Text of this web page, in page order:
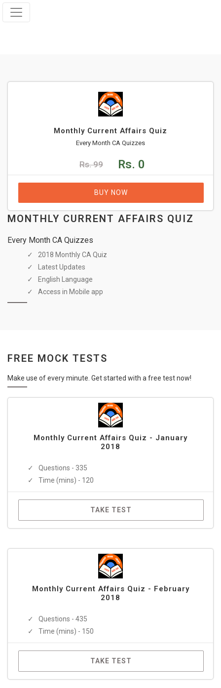
Monthly Current Affairs Quiz
Every Month CA Quizzes
Rs. 99 Rs. 0
BUY NOW
MONTHLY CURRENT AFFAIRS QUIZ
Every Month CA Quizzes
2018 Monthly CA Quiz
Latest Updates
English Language
Access in Mobile app
FREE MOCK TESTS
Make use of every minute. Get started with a free test now!
Monthly Current Affairs Quiz - January
2018
Questions - 335
Time (mins) - 120
TAKE TEST
Monthly Current Affairs Quiz - February
2018
Questions - 435
Time (mins) - 150
TAKE TEST